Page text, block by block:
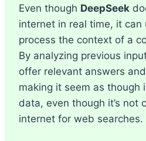
Even though DeepSeek
internet in real time, it can
process the context of a
By analyzing previous
offer relevant answers
making it seem as though
data, even though it’s not
internet for web searches.